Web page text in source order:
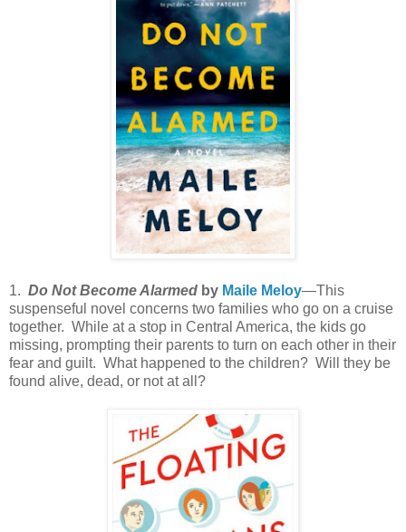
1. Do Not Become Alarmed by Maile Meloy—This
suspenseful novel concerns two families who go on a cruise
together. While at a stop in Central America, the kids go
missing, prompting their parents to turn on each other in their
fear and guilt. What happened to the children? Will they be
found alive, dead, or not at all?